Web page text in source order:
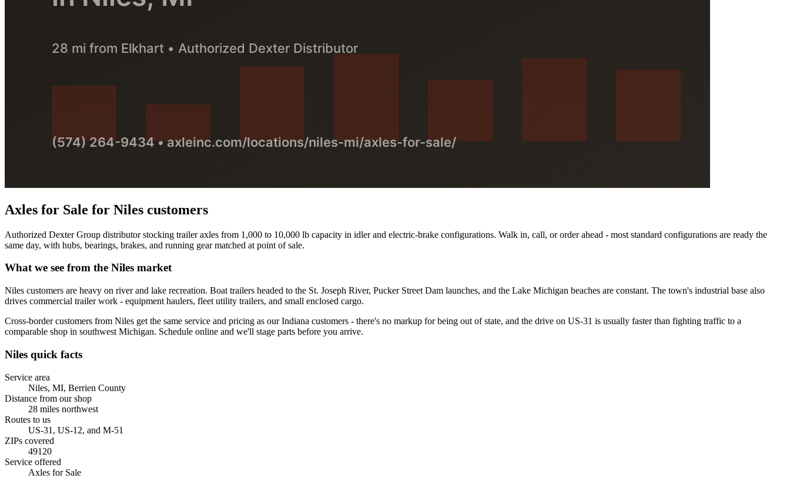
Axles for Sale for Niles customers
Authorized Dexter Group distributor stocking trailer axles from 1,000 to 10,000 lb capacity in idler and electric-brake configurations. Walk in, call, or order ahead - most standard configurations are ready the
same day, with hubs, bearings, brakes, and running gear matched at point of sale.
What we see from the Niles market
Niles customers are heavy on river and lake recreation. Boat trailers headed to the St. Joseph River, Pucker Street Dam launches, and the Lake Michigan beaches are constant. The town's industrial base also
drives commercial trailer work - equipment haulers, fleet utility trailers, and small enclosed cargo.
Cross-border customers from Niles get the same service and pricing as our Indiana customers - there's no markup for being out of state, and the drive on US-31 is usually faster than fighting traffic to a
comparable shop in southwest Michigan. Schedule online and we'll stage parts before you arrive.
Niles quick facts
Service area
Niles, MI, Berrien County
Distance from our shop
28 miles northwest
Routes to us
US-31, US-12, and M-51
ZIPs covered
49120
Service offered
Axles for Sale